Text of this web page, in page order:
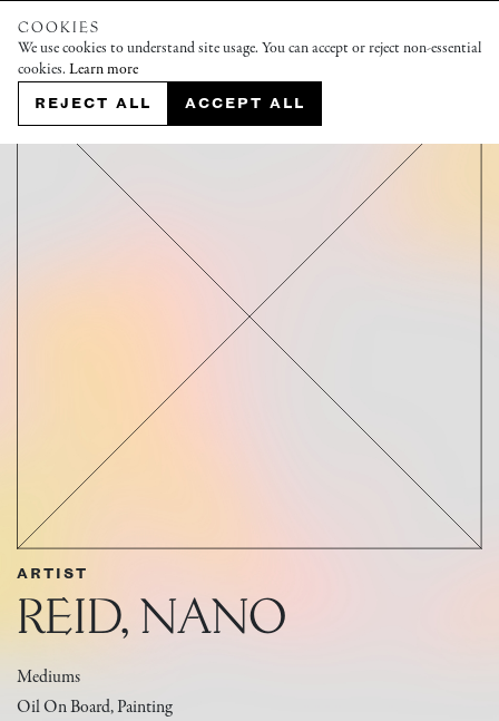
COOKIES
We use cookies to understand site usage. You can accept or reject non-essential
cookies. Learn more
REJECT ALL ACCEPT ALL
ARTIST
REID, NANO
Mediums
Oil On Board, Painting